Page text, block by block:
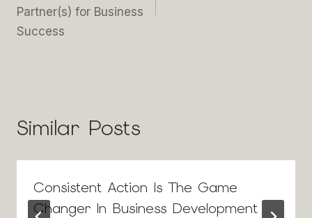
Partner(s) for Business
Success
Similar Posts
Consistent Action Is The Game
Changer In Business Development